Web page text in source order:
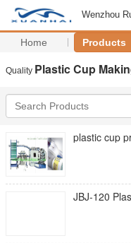
Wenzhou
Home Products
Quality Plastic Cup
plastic cup
JBJ-120